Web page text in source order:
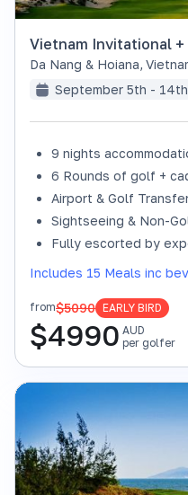
Vietnam Invitational +
Da Nang & Hoiana,
September 5th -
9 nights
6 Rounds of golf +
Airport & Golf
Sightseeing & Non-
Fully escorted by
Includes 15 Meals inc
from$5090 EARLY BIRD
$4990 AUD
per golfer